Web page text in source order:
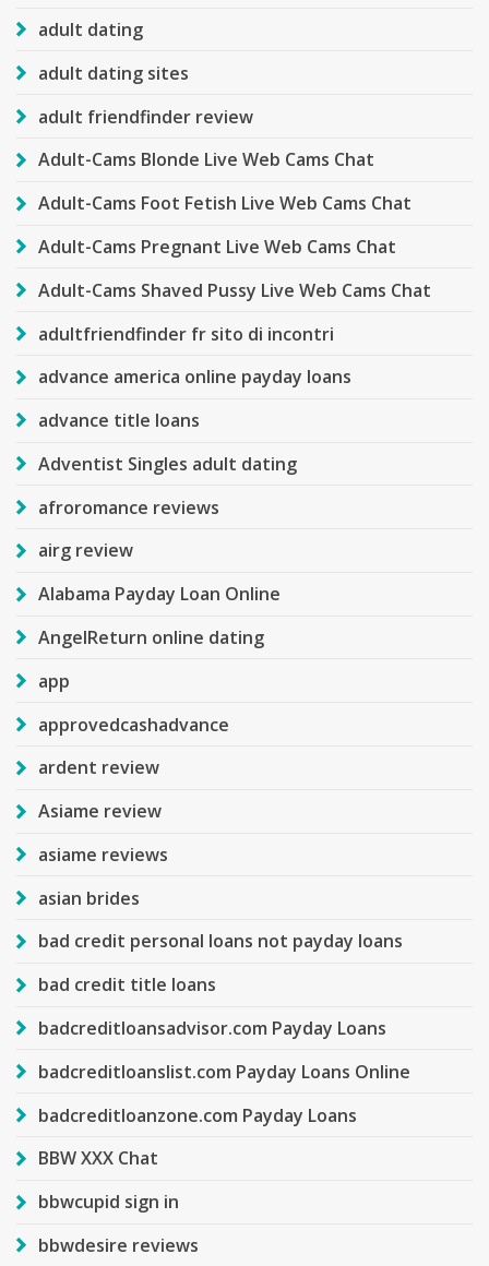
adult dating
adult dating sites
adult friendfinder review
Adult-Cams Blonde Live Web Cams Chat
Adult-Cams Foot Fetish Live Web Cams Chat
Adult-Cams Pregnant Live Web Cams Chat
Adult-Cams Shaved Pussy Live Web Cams Chat
adultfriendfinder fr sito di incontri
advance america online payday loans
advance title loans
Adventist Singles adult dating
afroromance reviews
airg review
Alabama Payday Loan Online
AngelReturn online dating
app
approvedcashadvance
ardent review
Asiame review
asiame reviews
asian brides
bad credit personal loans not payday loans
bad credit title loans
badcreditloansadvisor.com Payday Loans
badcreditloanslist.com Payday Loans Online
badcreditloanzone.com Payday Loans
BBW XXX Chat
bbwcupid sign in
bbwdesire reviews